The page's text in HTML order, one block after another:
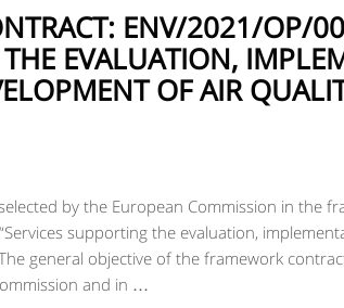
ENV/2021/OP/
EVALUATION,
OF AIR
by the European Commission in the
supporting the evaluation,
general objective of the framework
and in …